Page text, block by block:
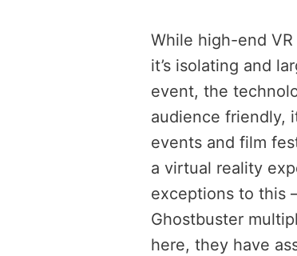
While high-end
it’s isolating and
event, the
audience friendly,
events and film
a virtual reality
exceptions to this
Ghostbuster
here, they have